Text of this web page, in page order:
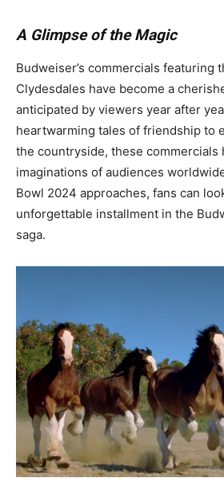
A Glimpse of the Magic
Budweiser’s commercials featuring
Clydesdales have become a
anticipated by viewers year after
heartwarming tales of friendship to
the countryside, these commercials
imaginations of audiences
Bowl 2024 approaches, fans can
unforgettable installment in the
saga.